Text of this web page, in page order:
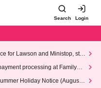
Search Login
for Lawson and Ministop, star
(Wed)
processing at FamilyMa
Holiday Notice (August 1